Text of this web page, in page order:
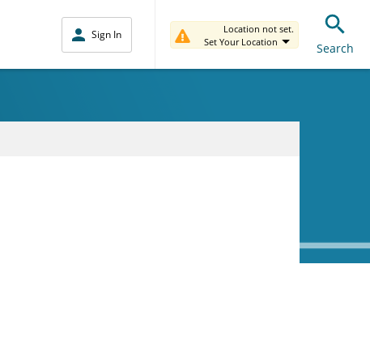
Sign In
Location not set.
Set Your Location
Search